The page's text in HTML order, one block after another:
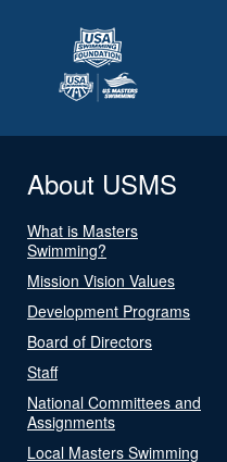
About USMS
What is Masters
Swimming?
Mission Vision Values
Development Programs
Board of Directors
Staff
National Committees and
Assignments
Local Masters Swimming